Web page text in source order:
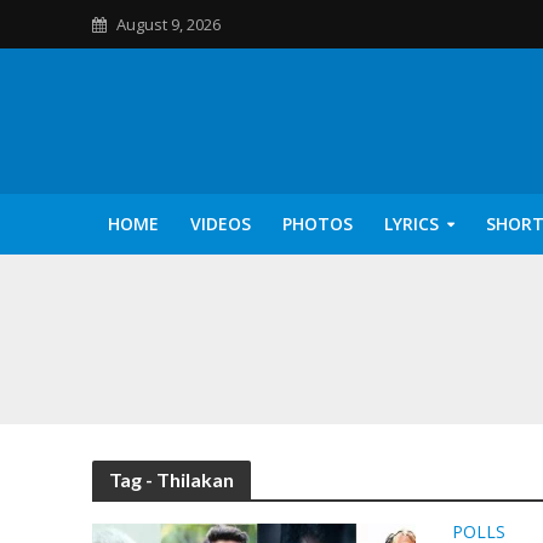
August 9, 2026
HOME VIDEOS PHOTOS LYRICS
Tag - Thilakan
POLLS